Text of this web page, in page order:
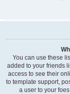
You can use these
added to your friends
access to see their
to template support,
a user to your